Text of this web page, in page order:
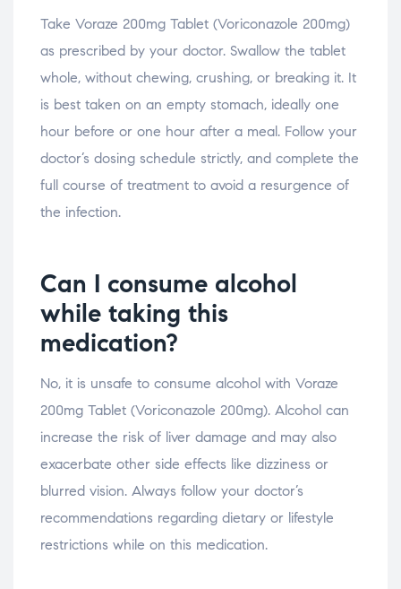
Take Voraze 200mg Tablet (Voriconazole 200mg)
as prescribed by your doctor. Swallow the tablet
whole, without chewing, crushing, or breaking it. It
is best taken on an empty stomach, ideally one
hour before or one hour after a meal. Follow your
doctor’s dosing schedule strictly, and complete the
full course of treatment to avoid a resurgence of
the infection.
Can I consume alcohol
while taking this
medication?
No, it is unsafe to consume alcohol with Voraze
200mg Tablet (Voriconazole 200mg). Alcohol can
increase the risk of liver damage and may also
exacerbate other side effects like dizziness or
blurred vision. Always follow your doctor’s
recommendations regarding dietary or lifestyle
restrictions while on this medication.